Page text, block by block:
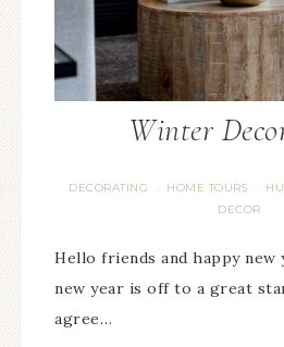
Winter
DECORATING · HOME TOURS ·
DECOR
Hello friends and happy new
new year is off to a great
agree…